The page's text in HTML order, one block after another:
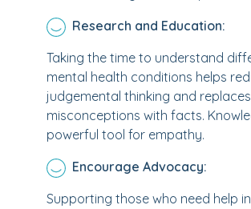
Research and Education:
Taking the time to understand
mental health conditions helps
judgemental thinking and replaces
misconceptions with facts.
powerful tool for empathy.
Encourage Advocacy:
Supporting those who need help